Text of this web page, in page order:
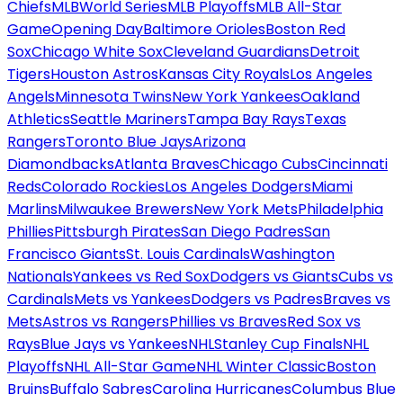
ChiefsMLBWorld SeriesMLB PlayoffsMLB All-Star
GameOpening DayBaltimore OriolesBoston Red
SoxChicago White SoxCleveland GuardiansDetroit
TigersHouston AstrosKansas City RoyalsLos Angeles
AngelsMinnesota TwinsNew York YankeesOakland
AthleticsSeattle MarinersTampa Bay RaysTexas
RangersToronto Blue JaysArizona
DiamondbacksAtlanta BravesChicago CubsCincinnati
RedsColorado RockiesLos Angeles DodgersMiami
MarlinsMilwaukee BrewersNew York MetsPhiladelphia
PhilliesPittsburgh PiratesSan Diego PadresSan
Francisco GiantsSt. Louis CardinalsWashington
NationalsYankees vs Red SoxDodgers vs GiantsCubs vs
CardinalsMets vs YankeesDodgers vs PadresBraves vs
MetsAstros vs RangersPhillies vs BravesRed Sox vs
RaysBlue Jays vs YankeesNHLStanley Cup FinalsNHL
PlayoffsNHL All-Star GameNHL Winter ClassicBoston
BruinsBuffalo SabresCarolina HurricanesColumbus Blue